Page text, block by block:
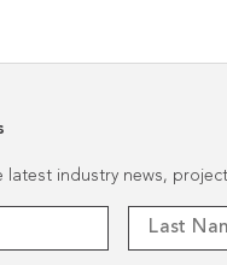
industry news,